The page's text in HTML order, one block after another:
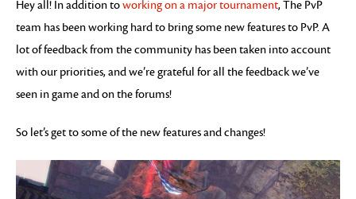
Hey all! In addition toworking on a major tournament, The PvP
team has been working hard to bring some new features to PvP. A
lot of feedback from the community has been taken into account
with our priorities, and we’re grateful for all the feedback we’ve
seen in game and on the forums!
So let’s get to some of the new features and changes!